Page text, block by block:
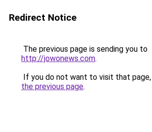
Redirect Notice
The previous page is sending you to
http://jowonews.com.
If you do not want to visit that page,
the previous page.